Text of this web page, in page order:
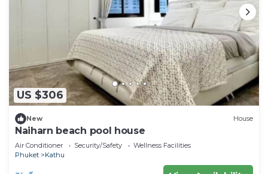
US $306
New House
Naiharn beach pool house
Air Conditioner Security/Safety
Wellness Facilities
Phuket
Kathu